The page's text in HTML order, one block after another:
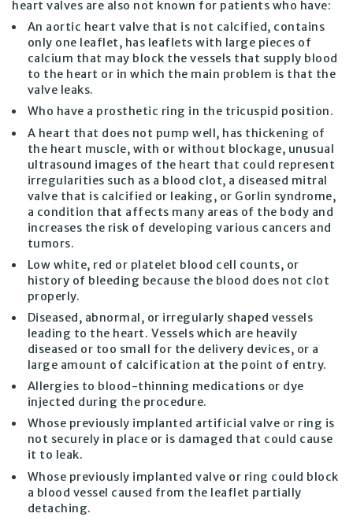
heart valves are also not known for patients who have:
An aortic heart valve that is not calcified, contains
only one leaflet, has leaflets with large pieces of
calcium that may block the vessels that supply blood
to the heart or in which the main problem is that the
valve leaks.
Who have a prosthetic ring in the tricuspid position.
A heart that does not pump well, has thickening of
the heart muscle, with or without blockage, unusual
ultrasound images of the heart that could represent
irregularities such as a blood clot, a diseased mitral
valve that is calcified or leaking, or Gorlin syndrome,
a condition that affects many areas of the body and
increases the risk of developing various cancers and
tumors.
Low white, red or platelet blood cell counts, or
history of bleeding because the blood does not clot
properly.
Diseased, abnormal, or irregularly shaped vessels
leading to the heart. Vessels which are heavily
diseased or too small for the delivery devices, or a
large amount of calcification at the point of entry.
Allergies to blood-thinning medications or dye
injected during the procedure.
Whose previously implanted artificial valve or ring is
not securely in place or is damaged that could cause
it to leak.
Whose previously implanted valve or ring could block
a blood vessel caused from the leaflet partially
detaching.